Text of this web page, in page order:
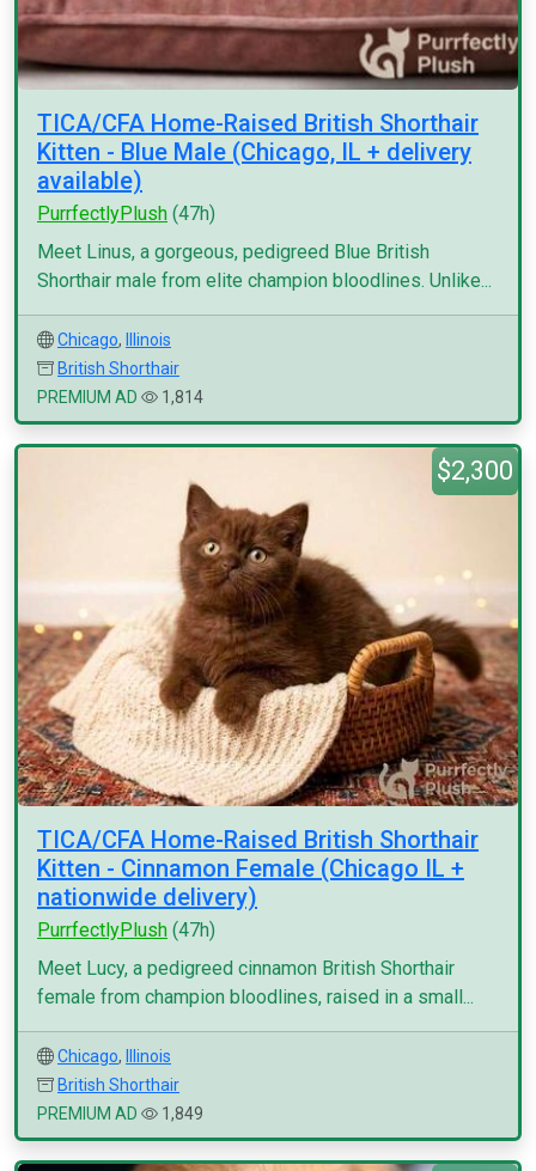
TICA/CFA Home-Raised British Shorthair
Kitten - Blue Male (Chicago, IL + delivery
available)
PurrfectlyPlush (47h)
Meet Linus, a gorgeous, pedigreed Blue British
Shorthair male from elite champion bloodlines. Unlike...
Chicago,
Illinois
British Shorthair
PREMIUM AD
1,814
$2,300
TICA/CFA Home-Raised British Shorthair
Kitten - Cinnamon Female (Chicago IL +
nationwide delivery)
PurrfectlyPlush (47h)
Meet Lucy, a pedigreed cinnamon British Shorthair
female from champion bloodlines, raised in a small...
Chicago,
Illinois
British Shorthair
PREMIUM AD
1,849